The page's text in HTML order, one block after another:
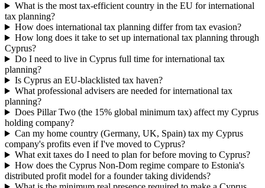
What is the most tax-efficient country in the EU for international
tax planning?
How does international tax planning differ from tax evasion?
How long does it take to set up international tax planning through
Cyprus?
Do I need to live in Cyprus full time for international tax
planning?
Is Cyprus an EU-blacklisted tax haven?
What professional advisers are needed for international tax
planning?
Does Pillar Two (the 15% global minimum tax) affect my Cyprus
holding company?
Can my home country (Germany, UK, Spain) tax my Cyprus
company's profits even if I've moved to Cyprus?
What exit taxes do I need to plan for before moving to Cyprus?
How does the Cyprus Non-Dom regime compare to Estonia's
distributed profit model for a founder taking dividends?